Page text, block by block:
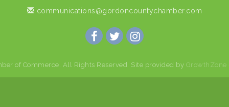
communications@gordoncountychamber.com
of Commerce. All Rights Reserved. Site provided by GrowthZone